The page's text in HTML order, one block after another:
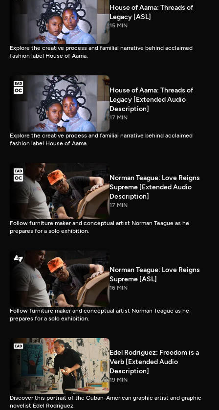
House of Aama: Threads of
Legacy [ASL]
15 MIN
Explore the creative process and familial narrative behind acclaimed
fashion label House of Aama.
House of Aama: Threads of
Legacy [Extended Audio
Description]
17 MIN
Explore the creative process and familial narrative behind acclaimed
fashion label House of Aama.
Norman Teague: Love Reigns
Supreme [Extended Audio
Description]
17 MIN
Follow furniture maker and conceptual artist Norman Teague as he
prepares for a solo exhibition.
Norman Teague: Love Reigns
Supreme [ASL]
16 MIN
Follow furniture maker and conceptual artist Norman Teague as he
prepares for a solo exhibition.
Edel Rodriguez: Freedom is a
Verb [Extended Audio
Description]
19 MIN
Discover this portrait of the Cuban-American graphic artist and graphic
novelist Edel Rodriguez.